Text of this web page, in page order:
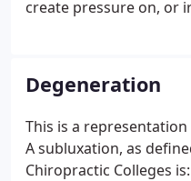
create pressure on, or
irritation on the nerves
malfunction and
over those nerves. How
nervous system
functions of your body.
Degeneration
This is a
A subluxation, as
Chiropractic Colleges